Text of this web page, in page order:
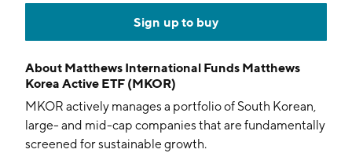
Sign up to buy
About Matthews International Funds Matthews
Korea Active ETF (MKOR)
MKOR actively manages a portfolio of South Korean,
large- and mid-cap companies that are fundamentally
screened for sustainable growth.